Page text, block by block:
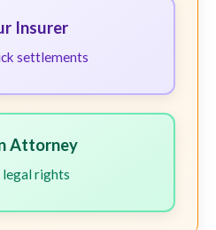
Insurer
settlements
Attorney
rights